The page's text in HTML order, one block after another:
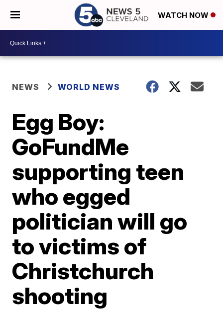
WATCH NOW
NEWS WORLD NEWS
Egg Boy:
GoFundMe
supporting teen
who egged
politician will go
to victims of
Christchurch
shooting